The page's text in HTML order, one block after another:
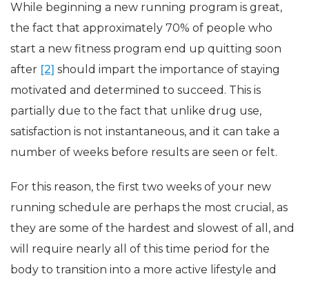
While beginning a new running program is great,
the fact that approximately 70% of people who
start a new fitness program end up quitting soon
after [2] should impart the importance of staying
motivated and determined to succeed. This is
partially due to the fact that unlike drug use,
satisfaction is not instantaneous, and it can take a
number of weeks before results are seen or felt.
For this reason, the first two weeks of your new
running schedule are perhaps the most crucial, as
they are some of the hardest and slowest of all, and
will require nearly all of this time period for the
body to transition into a more active lifestyle and